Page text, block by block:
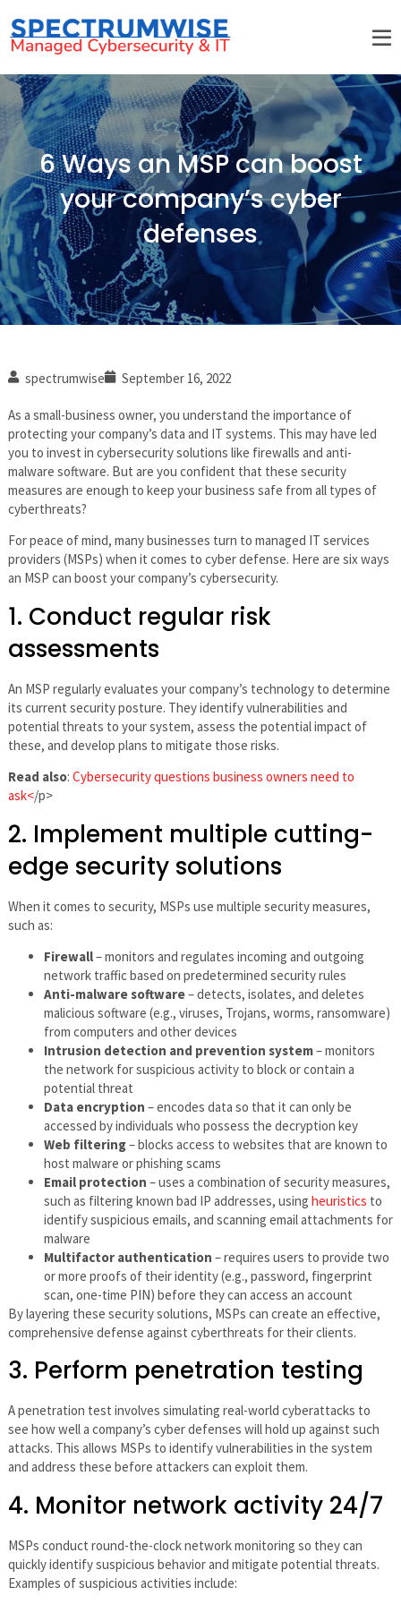
6 Ways an MSP can boost
your company’s cyber
defenses
spectrumwise September 16, 2022
As a small-business owner, you understand the importance of
protecting your company’s data and IT systems. This may have led
you to invest in cybersecurity solutions like firewalls and anti-
malware software. But are you confident that these security
measures are enough to keep your business safe from all types of
cyberthreats?
For peace of mind, many businesses turn to managed IT services
providers (MSPs) when it comes to cyber defense. Here are six ways
an MSP can boost your company’s cybersecurity.
1. Conduct regular risk
assessments
An MSP regularly evaluates your company’s technology to determine
its current security posture. They identify vulnerabilities and
potential threats to your system, assess the potential impact of
these, and develop plans to mitigate those risks.
Read also: Cybersecurity questions business owners need to
ask</p>
2. Implement multiple cutting-
edge security solutions
When it comes to security, MSPs use multiple security measures,
such as:
Firewall– monitors and regulates incoming and outgoing
network traffic based on predetermined security rules
Anti-malware software– detects, isolates, and deletes
malicious software (e.g., viruses, Trojans, worms, ransomware)
from computers and other devices
Intrusion detection and prevention system– monitors
the network for suspicious activity to block or contain a
potential threat
Data encryption – encodes data so that it can only be
accessed by individuals who possess the decryption key
Web filtering– blocks access to websites that are known to
host malware or phishing scams
Email protection – uses a combination of security measures,
such as filtering known bad IP addresses, using heuristics to
identify suspicious emails, and scanning email attachments for
malware
Multifactor authentication – requires users to provide two
or more proofs of their identity (e.g., password, fingerprint
scan, one-time PIN) before they can access an account
By layering these security solutions, MSPs can create an effective,
comprehensive defense against cyberthreats for their clients.
3. Perform penetration testing
A penetration test involves simulating real-world cyberattacks to
see how well a company’s cyber defenses will hold up against such
attacks. This allows MSPs to identify vulnerabilities in the system
and address these before attackers can exploit them.
4. Monitor network activity 24/7
MSPs conduct round-the-clock network monitoring so they can
quickly identify suspicious behavior and mitigate potential threats.
Examples of suspicious activities include: